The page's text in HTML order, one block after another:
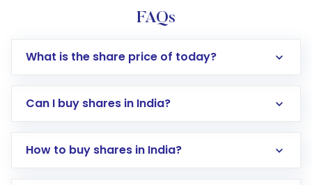
FAQs
What is the share price of today?
Can I buy shares in India?
How to buy shares in India?